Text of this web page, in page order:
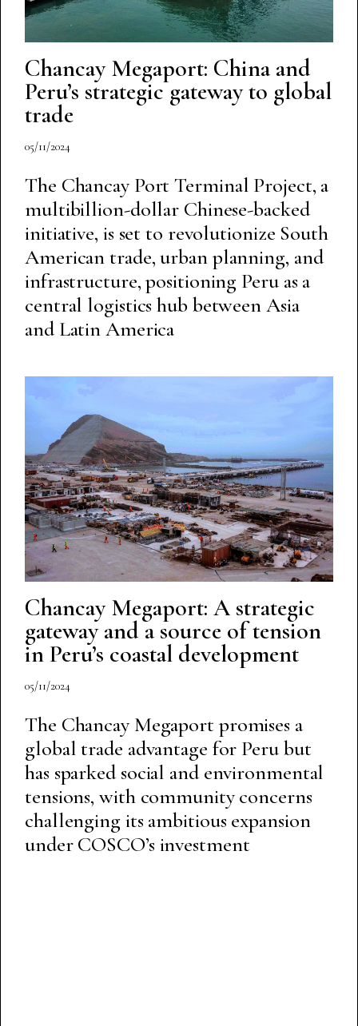
Chancay Megaport: China and
Peru’s strategic gateway to global
trade
05/11/2024
The Chancay Port Terminal Project, a
multibillion-dollar Chinese-backed
initiative, is set to revolutionize South
American trade, urban planning, and
infrastructure, positioning Peru as a
central logistics hub between Asia
and Latin America
Chancay Megaport: A strategic
gateway and a source of tension
in Peru’s coastal development
05/11/2024
The Chancay Megaport promises a
global trade advantage for Peru but
has sparked social and environmental
tensions, with community concerns
challenging its ambitious expansion
under COSCO’s investment